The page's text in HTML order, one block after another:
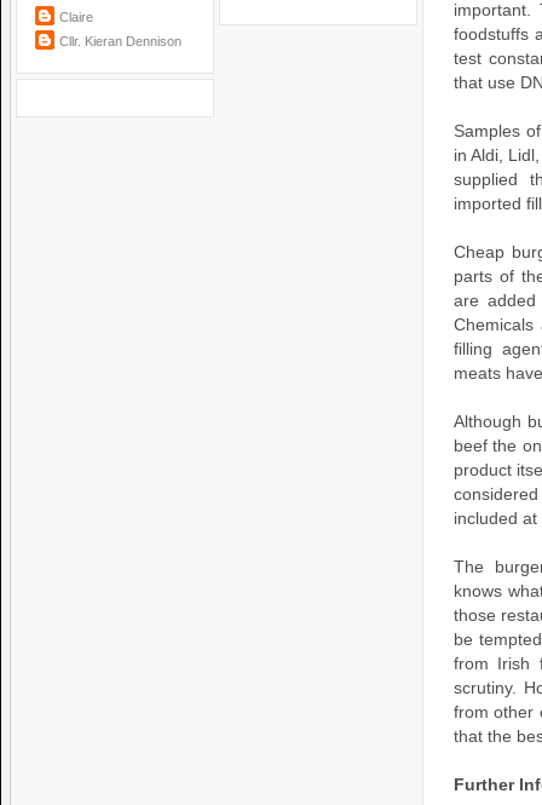
Claire
Cllr. Kieran Dennison
foodstuffs
test
that use
Samples
in Aldi,
supplied
imported
Cheap
parts of
are
filling
meats
Although
beef the
product
included
The
knows
those
be
from Irish
scrutiny.
from other
that the
Further